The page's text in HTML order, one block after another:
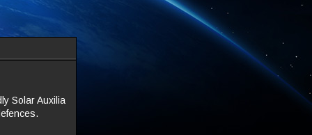
Solar Auxilia